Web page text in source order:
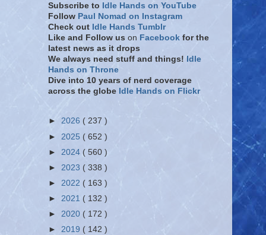
Subscribe to Idle Hands on YouTube
Follow Paul Nomad on Instagram
Check out Idle Hands Tumblr
Like and Follow us on Facebook for the
latest news as it drops
We always need stuff and things! Idle
Hands on Throne
Dive into 10 years of nerd coverage
across the globe Idle Hands on Flickr
► 2026 ( 237 )
► 2025 ( 652 )
► 2024 ( 560 )
► 2023 ( 338 )
► 2022 ( 163 )
► 2021 ( 132 )
► 2020 ( 172 )
► 2019 ( 142 )